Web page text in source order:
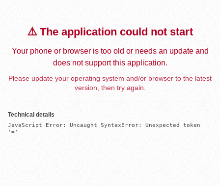
⚠️ The application could not start
Your phone or browser is too old or needs an update and
does not support this application.
Please update your operating system and/or browser to the latest
version, then try again.
Technical details
JavaScript Error: Uncaught SyntaxError: Unexpected token
'='